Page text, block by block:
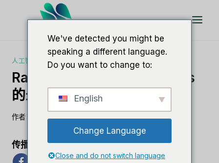
人工智能软件评论
RankMath 评论：WordPress
的最佳 SEO 插件
作者李敏 7 月 31, 2023
传播爱心
We've detected you might be
speaking a different language.
Do you want to change to:
English
Change Language
Close and do not switch language